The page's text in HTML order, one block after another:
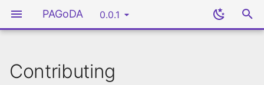
PAGoDA 0.0.1
Cloud Provider
Introduction
Developers guide
Introduction
Introduction
Reporting an Issue
Contributing